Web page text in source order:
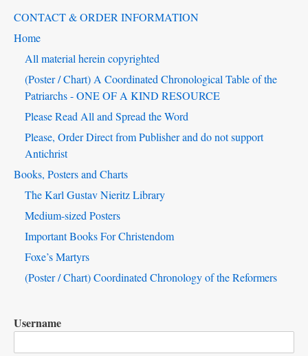
Main
Menu
Block
CONTACT & ORDER INFORMATION
Home
All material herein copyrighted
(Poster / Chart) A Coordinated Chronological Table of the
Patriarchs - ONE OF A KIND RESOURCE
Please Read All and Spread the Word
Please, Order Direct from Publisher and do not support
Antichrist
Books, Posters and Charts
The Karl Gustav Nieritz Library
Medium-sized Posters
Important Books For Christendom
Foxe’s Martyrs
(Poster / Chart) Coordinated Chronology of the Reformers
Username